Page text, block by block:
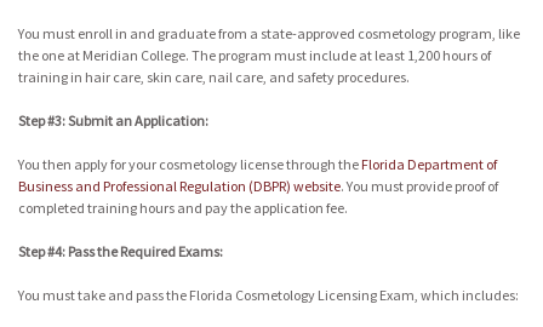
You must enroll in and graduate from a state-approved cosmetology program, like
the one at Meridian College. The program must include at least 1,200 hours of
training in hair care, skin care, nail care, and safety procedures.
Step #3: Submit an Application:
You then apply for your cosmetology license through the Florida Department of
Business and Professional Regulation (DBPR) website. You must provide proof of
completed training hours and pay the application fee.
Step #4: Pass the Required Exams:
You must take and pass the Florida Cosmetology Licensing Exam, which includes: